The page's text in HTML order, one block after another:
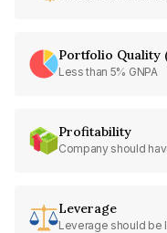
Portfolio Quality
Less than 5% GNPA
Profitability
Company should
Leverage
Leverage should be